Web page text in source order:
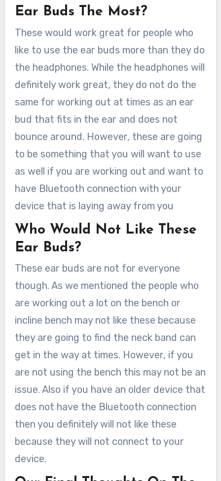
Ear Buds The Most?
These would work great for people who
like to use the ear buds more than they do
the headphones. While the headphones will
definitely work great, they do not do the
same for working out at times as an ear
bud that fits in the ear and does not
bounce around. However, these are going
to be something that you will want to use
as well if you are working out and want to
have Bluetooth connection with your
device that is laying away from you
Who Would Not Like These
Ear Buds?
These ear buds are not for everyone
though. As we mentioned the people who
are working out a lot on the bench or
incline bench may not like these because
they are going to find the neck band can
get in the way at times. However, if you
are not using the bench this may not be an
issue. Also if you have an older device that
does not have the Bluetooth connection
then you definitely will not like these
because they will not connect to your
device.